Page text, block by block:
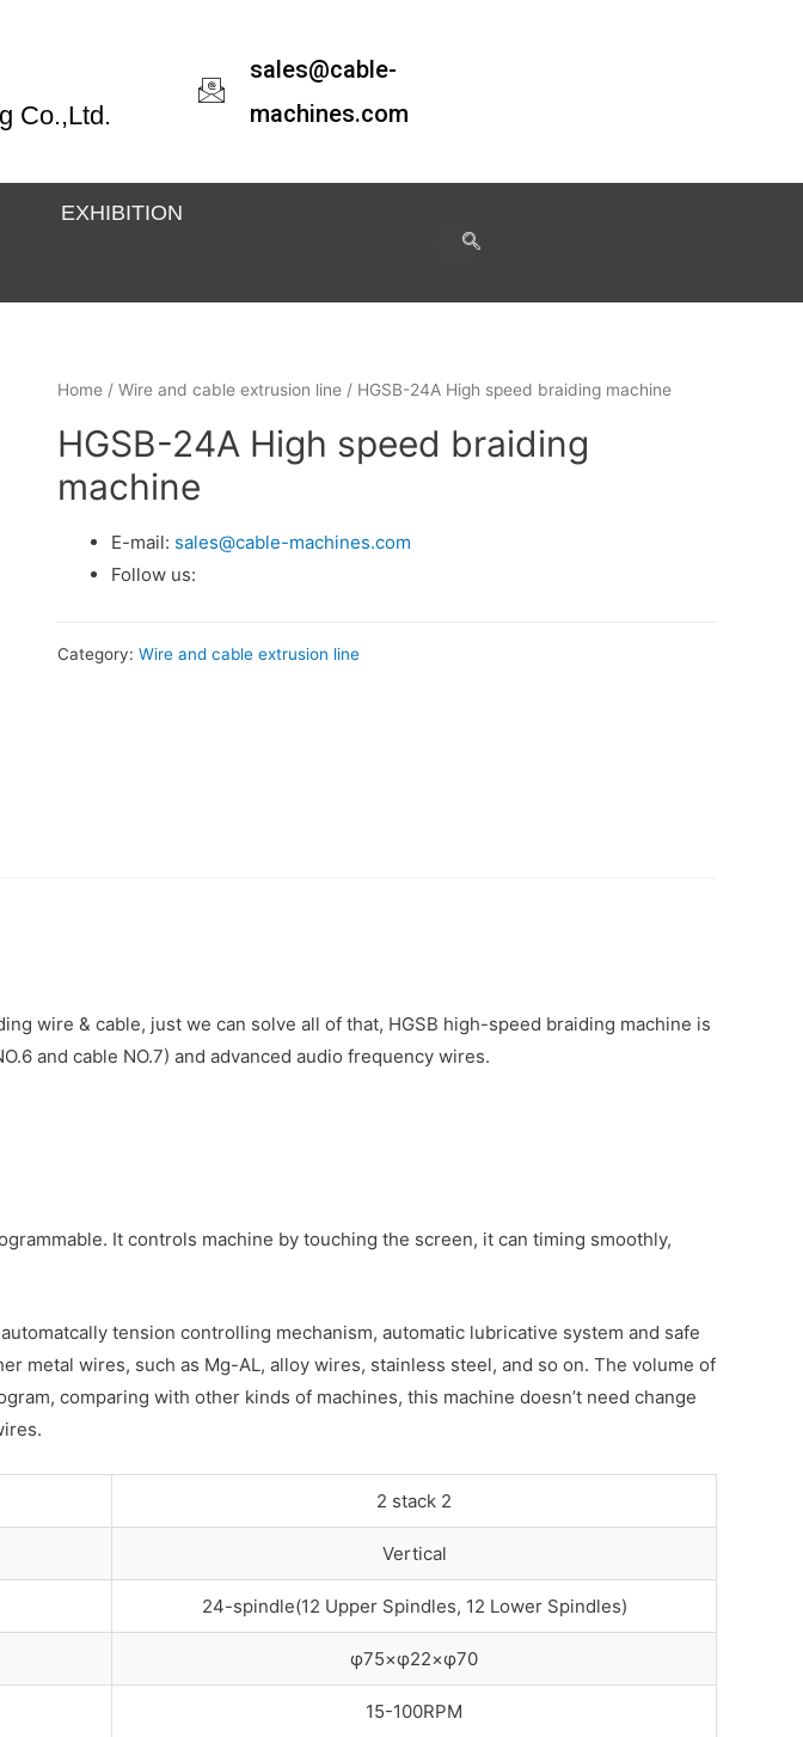
Co.,Ltd.
sales@cable-
machines.com
EXHIBITION
Home / Wire and cable extrusion line / HGSB-24A High speed braiding machine
HGSB-24A High speed braiding
machine
E-mail: sales@cable-machines.com
Follow us:
Category: Wire and cable extrusion line
wire & cable, just we can solve all of that, HGSB high-speed braiding machine is
and cable NO.7) and advanced audio frequency wires.
It controls machine by touching the screen, it can timing smoothly,
tension controlling mechanism, automatic lubricative system and safe
metal wires, such as Mg-AL, alloy wires, stainless steel, and so on. The volume of
comparing with other kinds of machines, this machine doesn’t need change
2 stack 2
Vertical
24-spindle(12 Upper Spindles, 12 Lower Spindles)
φ75×φ22×φ70
15-100RPM